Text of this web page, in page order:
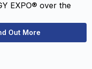
EXPO® over the
Out More